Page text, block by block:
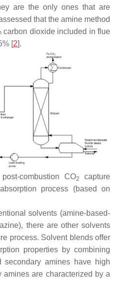
are the only ones that are
that the amine method
carbon dioxide included in flue
[2].
combustion CO2
capture
process (based on
solvents (amine-based-
there are other solvents
process. Solvent blends offer
properties by combining
secondary amines have high
amines are characterized by a